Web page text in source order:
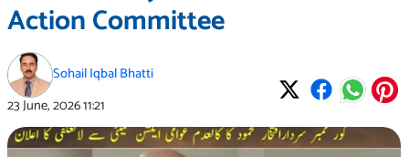
Action Committee
Sohail Iqbal Bhatti
23 June, 202611:21